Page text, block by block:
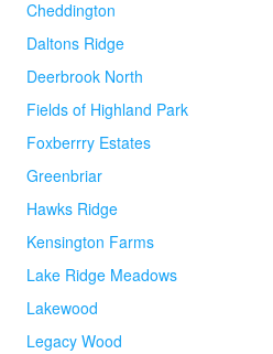
Cheddington
Daltons Ridge
Deerbrook North
Fields of Highland Park
Foxberrry Estates
Greenbriar
Hawks Ridge
Kensington Farms
Lake Ridge Meadows
Lakewood
Legacy Wood